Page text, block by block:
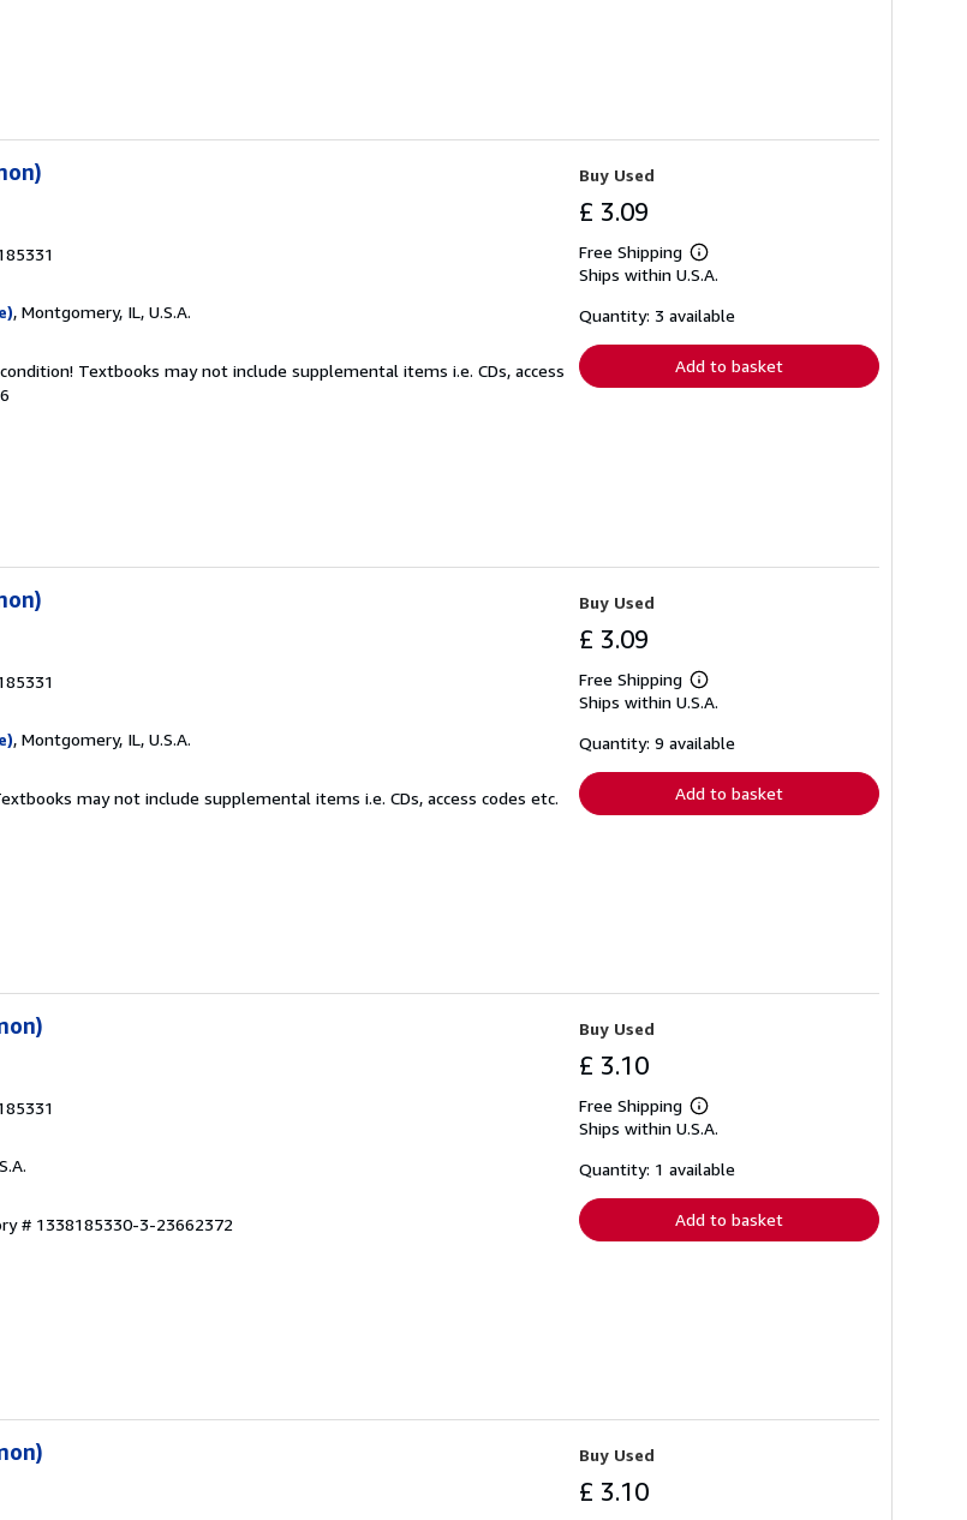
, Montgomery, IL, U.S.A.
Textbooks may not include supplemental items i.e. CDs, access
Buy Used
£ 3.09
Free Shipping
Learn
more
shipping
Ships within U.S.A.
Quantity: 3 available
Add to basket
, Montgomery, IL, U.S.A.
may not include supplemental items i.e. CDs, access codes etc.
Buy Used
£ 3.09
Free Shipping
Learn
more
shipping
Ships within U.S.A.
Quantity: 9 available
Add to basket
# 1338185330-3-23662372
Buy Used
£ 3.10
Free Shipping
Learn
more
shipping
Ships within U.S.A.
Quantity: 1 available
Add to basket
Buy Used
£ 3.10